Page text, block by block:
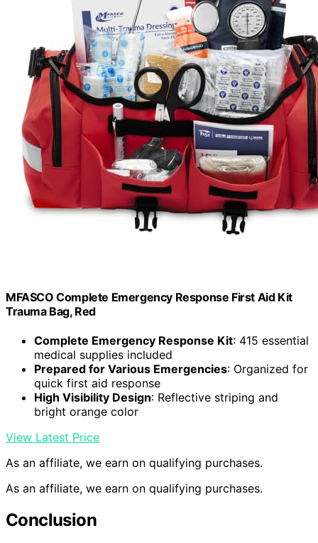
MFASCO Complete Emergency Response First Aid Kit
Trauma Bag, Red
Complete Emergency Response Kit: 415 essential
medical supplies included
Prepared for Various Emergencies: Organized for
quick first aid response
High Visibility Design: Reflective striping and
bright orange color
View Latest Price
As an affiliate, we earn on qualifying purchases.
As an affiliate, we earn on qualifying purchases.
Conclusion